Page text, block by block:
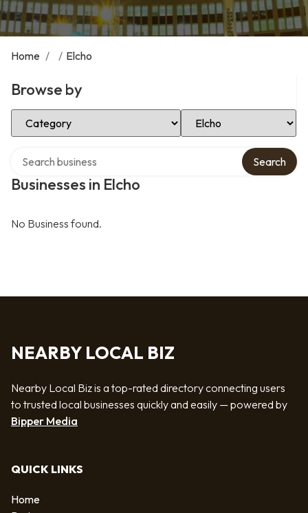
Home / / Elcho
Browse by
Select Category Select Location
Businesses in Elcho
Search
No Business found.
NEARBY LOCAL BIZ
Nearby Local Biz is a top-rated directory connecting users
to trusted local businesses quickly and easily — powered by
Bipper Media
QUICK LINKS
Home